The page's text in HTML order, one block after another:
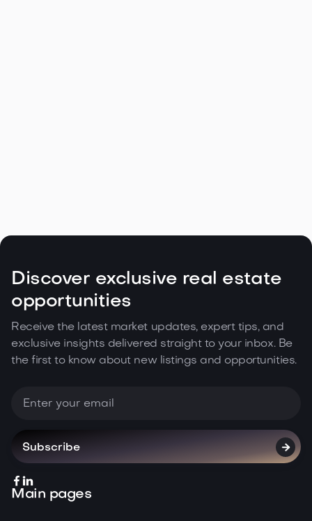
Discover exclusive real estate
opportunities
Receive the latest market updates, expert tips, and
exclusive insights delivered straight to your inbox. Be
the first to know about new listings and opportunities.

 
Main pages